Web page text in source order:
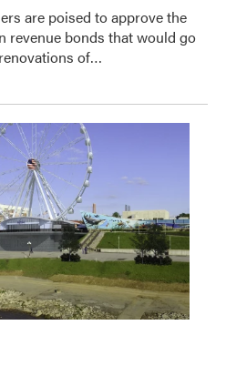
are poised to approve the
revenue bonds that would go
of…